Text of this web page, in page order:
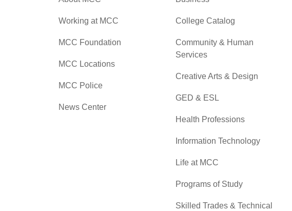
Working at MCC
MCC Foundation
MCC Locations
MCC Police
News Center
College Catalog
Community & Human
Services
Creative Arts & Design
GED & ESL
Health Professions
Information Technology
Life at MCC
Programs of Study
Skilled Trades & Technical